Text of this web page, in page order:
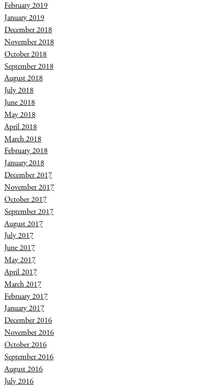
February 2019
January 2019
December 2018
November 2018
October 2018
September 2018
August 2018
July 2018
June 2018
May 2018
April 2018
March 2018
February 2018
January 2018
December 2017
November 2017
October 2017
September 2017
August 2017
July 2017
June 2017
May 2017
April 2017
March 2017
February 2017
January 2017
December 2016
November 2016
October 2016
September 2016
August 2016
July 2016